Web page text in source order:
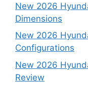
New 2026
Dimensions
New 2026
Configurations
New 2026
Review